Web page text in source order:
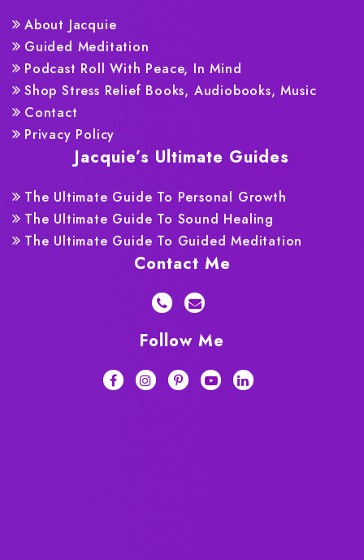
About Jacquie
Guided Meditation
Podcast Roll With Peace, In Mind
Shop Stress Relief Books, Audiobooks, Music
Contact
Privacy Policy
Jacquie’s Ultimate Guides
The Ultimate Guide To Personal Growth
The Ultimate Guide To Sound Healing
The Ultimate Guide To Guided Meditation
Contact Me
Follow Me